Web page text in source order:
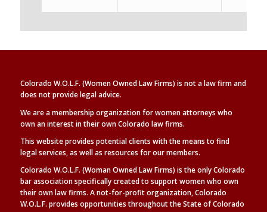
Colorado W.O.L.F. (Women Owned Law Firms) is not a law firm and
does not provide legal advice.
We are a membership organization for women attorneys who
own an interest in their own Colorado law firms.
This website provides potential clients with the means to find
legal services, as well as resources for our members.
Colorado W.O.L.F. (Woman Owned Law Firms) is the only Colorado
bar association specifically created to support women who own
their own law firms. A not-for-profit organization, Colorado
W.O.L.F. provides opportunities throughout the State of Colorado